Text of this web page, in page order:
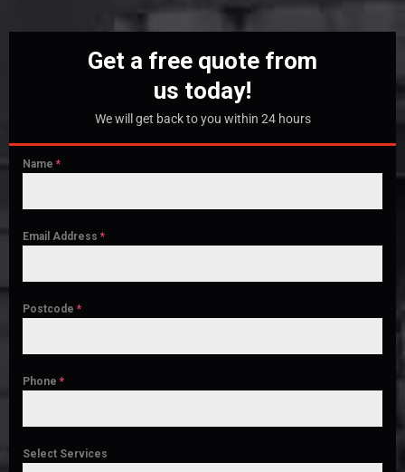
Get a free quote from
us today!
We will get back to you within 24 hours
Name *
Email Address *
Postcode *
Phone *
Select Services